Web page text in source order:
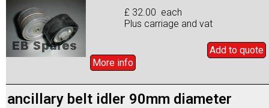
£ 32.00 each
Plus carriage and vat
Add to quote
More info
ancillary belt idler 90mm diameter